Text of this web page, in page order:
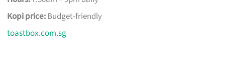
Kopi price:Budget-friendly
toastbox.com.sg